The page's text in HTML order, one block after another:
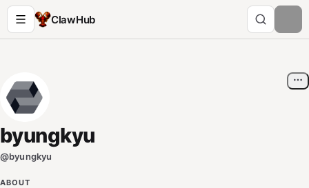
ClawHub
byungkyu
@byungkyu
ABOUT